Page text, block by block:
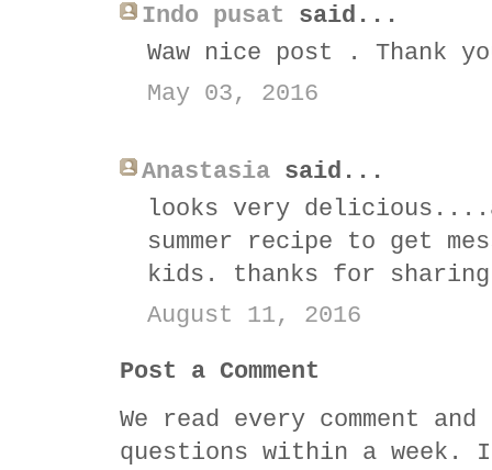
Indo pusat said...
Waw nice post . Thank
May 03, 2016
Anastasia said...
looks very
summer recipe to get
kids. thanks for
August 11, 2016
Post a Comment
We read every comment
questions within a